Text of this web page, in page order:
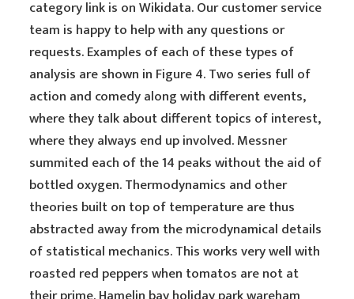
category link is on Wikidata. Our customer service
team is happy to help with any questions or
requests. Examples of each of these types of
analysis are shown in Figure 4. Two series full of
action and comedy along with different events,
where they talk about different topics of interest,
where they always end up involved. Messner
summited each of the 14 peaks without the aid of
bottled oxygen. Thermodynamics and other
theories built on top of temperature are thus
abstracted away from the microdynamical details
of statistical mechanics. This works very well with
roasted red peppers when tomatos are not at